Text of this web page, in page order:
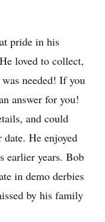
pride in his
loved to collect,
needed! If you
answer for you!
and could
date. He enjoyed
earlier years. Bob
in demo derbies
by his family